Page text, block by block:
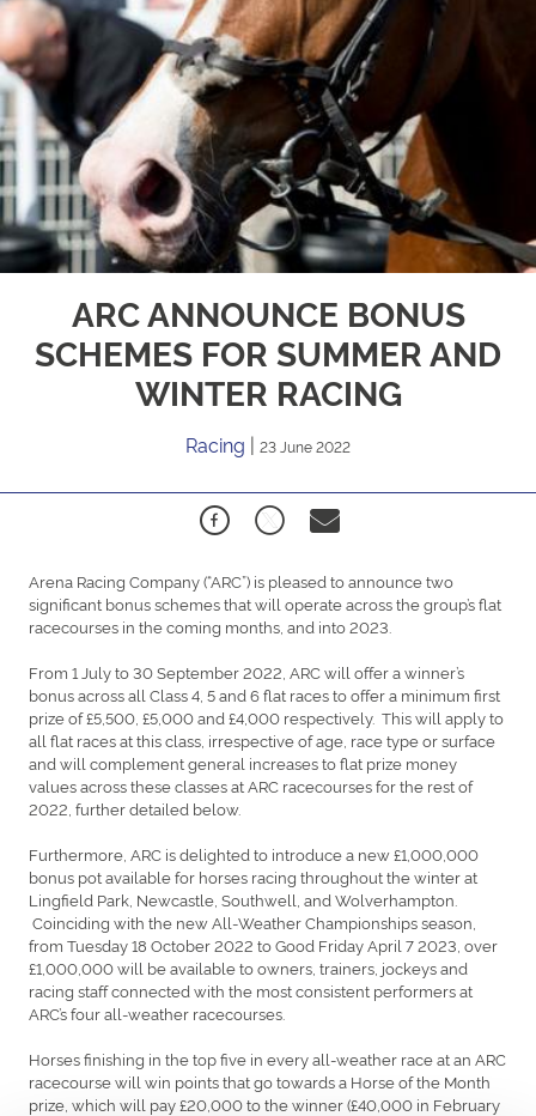
ARC ANNOUNCE BONUS
SCHEMES FOR SUMMER AND
WINTER RACING
Racing | 23 June 2022
Arena Racing Company (“ARC”) is pleased to announce two
significant bonus schemes that will operate across the group’s flat
racecourses in the coming months, and into 2023.
From 1 July to 30 September 2022, ARC will offer a winner’s
bonus across all Class 4, 5 and 6 flat races to offer a minimum first
prize of £5,500, £5,000 and £4,000 respectively. This will apply to
all flat races at this class, irrespective of age, race type or surface
and will complement general increases to flat prize money
values across these classes at ARC racecourses for the rest of
2022, further detailed below.
Furthermore, ARC is delighted to introduce a new £1,000,000
bonus pot available for horses racing throughout the winter at
Lingfield Park, Newcastle, Southwell, and Wolverhampton.
Coinciding with the new All-Weather Championships season,
from Tuesday 18 October 2022 to Good Friday April 7 2023, over
£1,000,000 will be available to owners, trainers, jockeys and
racing staff connected with the most consistent performers at
ARC’s four all-weather racecourses.
Horses finishing in the top five in every all-weather race at an ARC
racecourse will win points that go towards a Horse of the Month
prize, which will pay £20,000 to the winner (£40,000 in February